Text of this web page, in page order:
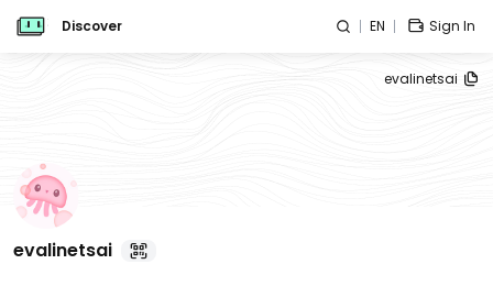
Discover EN Sign In
evalinetsai
evalinetsai